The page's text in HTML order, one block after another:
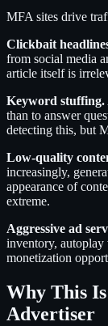
MFA sites drive
Clickbait
from social media
article itself is
Keyword stuffing.
than to answer
detecting this, but
Low-quality
increasingly,
appearance of
extreme.
Aggressive ad
inventory, autoplay
monetization
Why This
Advertiser